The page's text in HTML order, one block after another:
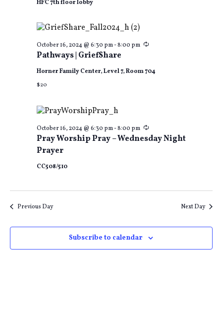
HFC 7th floor lobby
Pathways | GriefShare
October 16, 2024 @ 6:30 pm-8:00 pm Recurring
Horner Family Center, Level 7, Room 704
$20
Pray Worship Pray – Wednesday Night
Prayer
October 16, 2024 @ 6:30 pm-8:00 pm Recurring
CC508/510
Previous Day Next Day
Subscribe to calendar